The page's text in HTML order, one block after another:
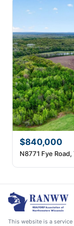
$840,000
N8771 Fye
This website is a